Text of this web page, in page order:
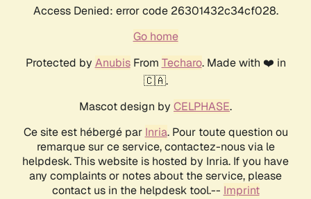
Access Denied: error code 26301432c34cf028.
Go home
Protected by AnubisFrom Techaro. Made with ❤️ in
🇨🇦.
Mascot design by CELPHASE.
Ce site est hébergé par Inria. Pour toute question ou
remarque sur ce service, contactez-nous via le
helpdesk. This website is hosted by Inria. If you have
any complaints or notes about the service, please
contact us in the helpdesk tool.-- Imprint